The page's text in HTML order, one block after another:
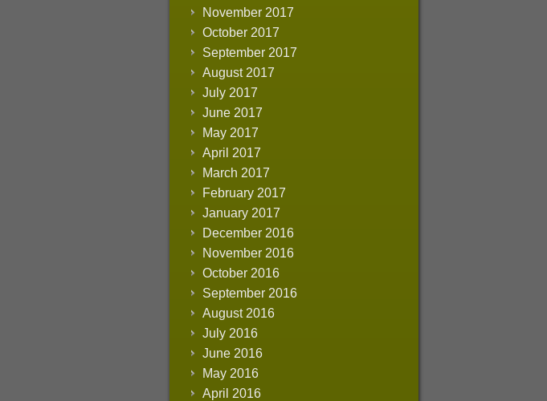
November 2017
October 2017
September 2017
August 2017
July 2017
June 2017
May 2017
April 2017
March 2017
February 2017
January 2017
December 2016
November 2016
October 2016
September 2016
August 2016
July 2016
June 2016
May 2016
April 2016